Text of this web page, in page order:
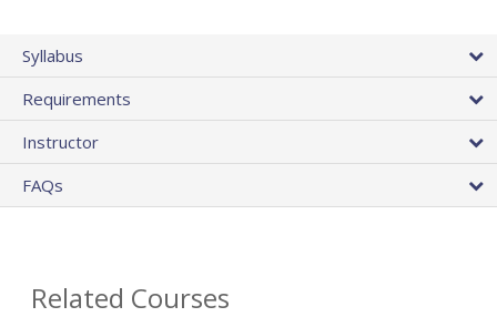
Syllabus
Requirements
Instructor
FAQs
Related Courses